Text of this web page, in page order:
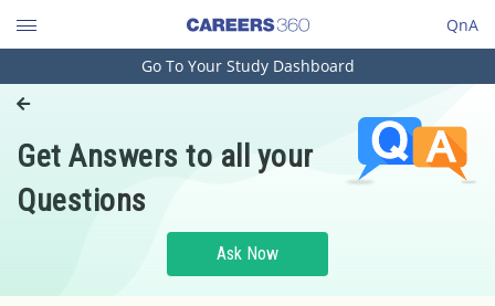
QnA
Engineering and Architecture
Pharmacy
Hospitality and Tourism
Go To Your Study Dashboard
Get Answers to all your
Questions
Ask Now